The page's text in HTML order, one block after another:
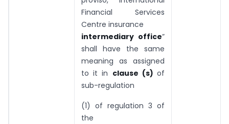
Financial Services
Centre insurance
intermediary office”
shall have the same
meaning as assigned
to it in clause (s)of
sub-regulation
(1) of regulation 3 of
the